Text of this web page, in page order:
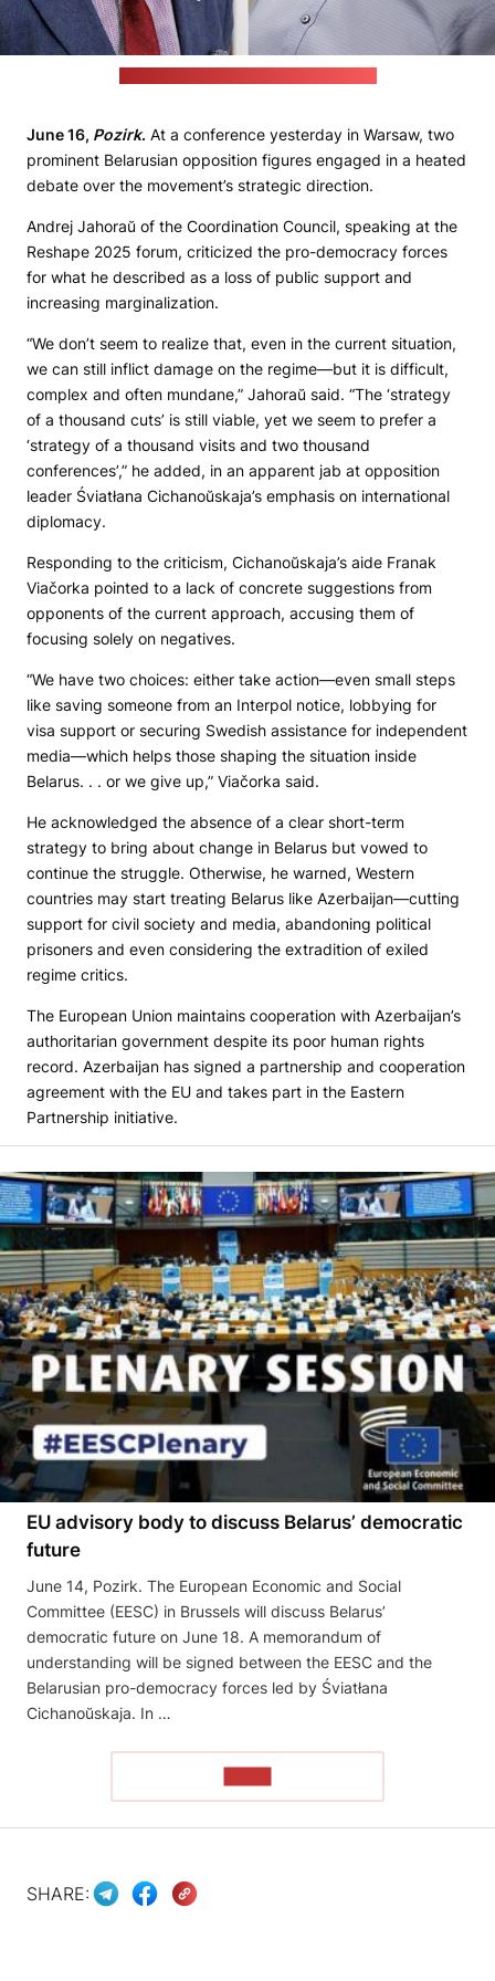
June 16, Pozirk. At a conference yesterday in Warsaw, two
prominent Belarusian opposition figures engaged in a heated
debate over the movement’s strategic direction.
Andrej Jahoraŭ of the Coordination Council, speaking at the
Reshape 2025 forum, criticized the pro-democracy forces
for what he described as a loss of public support and
increasing marginalization.
“We don’t seem to realize that, even in the current situation,
we can still inflict damage on the regime—but it is difficult,
complex and often mundane,” Jahoraŭ said. “The ‘strategy
of a thousand cuts’ is still viable, yet we seem to prefer a
‘strategy of a thousand visits and two thousand
conferences’,” he added, in an apparent jab at opposition
leader Śviatłana Cichanoŭskaja’s emphasis on international
diplomacy.
Responding to the criticism, Cichanoŭskaja’s aide Franak
Viačorka pointed to a lack of concrete suggestions from
opponents of the current approach, accusing them of
focusing solely on negatives.
“We have two choices: either take action—even small steps
like saving someone from an Interpol notice, lobbying for
visa support or securing Swedish assistance for independent
media—which helps those shaping the situation inside
Belarus. . . or we give up,” Viačorka said.
He acknowledged the absence of a clear short-term
strategy to bring about change in Belarus but vowed to
continue the struggle. Otherwise, he warned, Western
countries may start treating Belarus like Azerbaijan—cutting
support for civil society and media, abandoning political
prisoners and even considering the extradition of exiled
regime critics.
The European Union maintains cooperation with Azerbaijan’s
authoritarian government despite its poor human rights
record. Azerbaijan has signed a partnership and cooperation
agreement with the EU and takes part in the Eastern
Partnership initiative.
EU advisory body to discuss Belarus’ democratic
future
June 14, Pozirk. The European Economic and Social
Committee (EESC) in Brussels will discuss Belarus’
democratic future on June 18. A memorandum of
understanding will be signed between the EESC and the
Belarusian pro-democracy forces led by Śviatłana
Cichanoŭskaja. In …
SHARE: